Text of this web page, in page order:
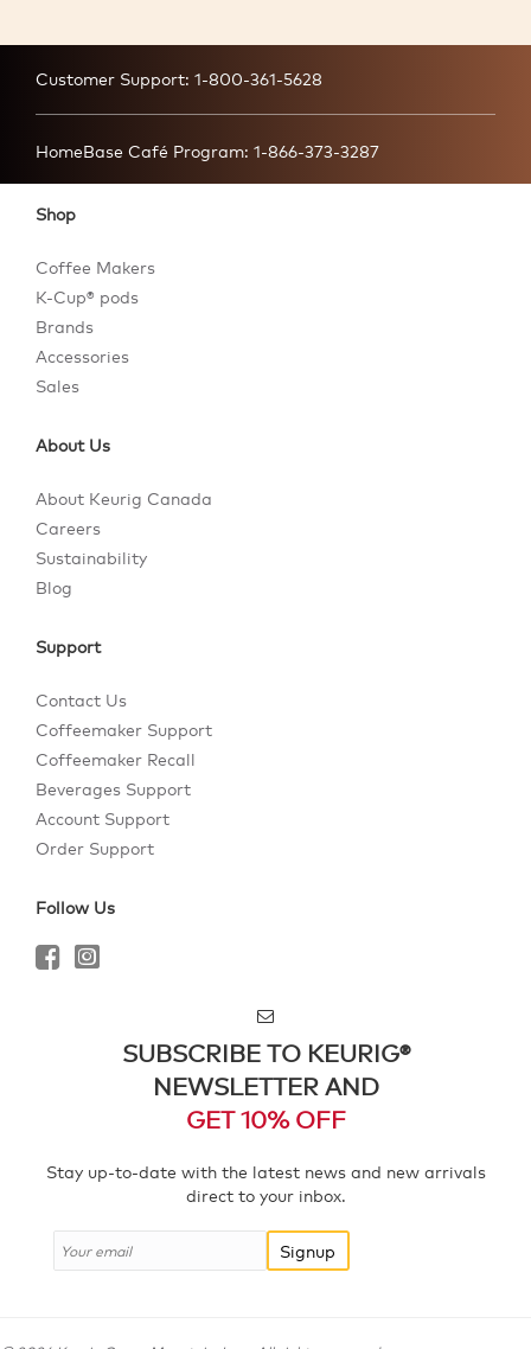
Customer Support: 1-800-361-5628
HomeBase Café Program: 1-866-373-3287
Shop
Coffee Makers
K-Cup® pods
Brands
Accessories
Sales
About Us
About Keurig Canada
Careers
Sustainability
Blog
Support
Contact Us
Coffeemaker Support
Coffeemaker Recall
Beverages Support
Account Support
Order Support
Follow Us
SUBSCRIBE TO KEURIG®
NEWSLETTER AND
GET 10% OFF
Stay up-to-date with the latest news and new arrivals
direct to your inbox.
Signup